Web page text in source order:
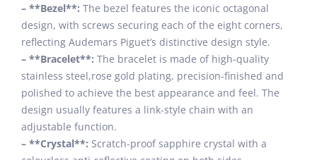
– **Bezel**: The bezel features the iconic octagonal
design, with screws securing each of the eight corners,
reflecting Audemars Piguet’s distinctive design style.
– **Bracelet**: The bracelet is made of high-quality
stainless steel,rose gold plating, precision-finished and
polished to achieve the best appearance and feel. The
design usually features a link-style chain with an
adjustable function.
– **Crystal**: Scratch-proof sapphire crystal with a